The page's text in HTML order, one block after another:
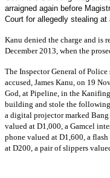
arraigned again before
Court for allegedly stealing at
Kanu denied the charge and is
December 2013, when the
The Inspector General of
accused, James Kanu, on 19
God, at Pipeline, in the
building and stole the following
a digital projector marked
valued at D1,000, a Gamcel
phone valued at D1,600, a
at D200, a pair of slippers